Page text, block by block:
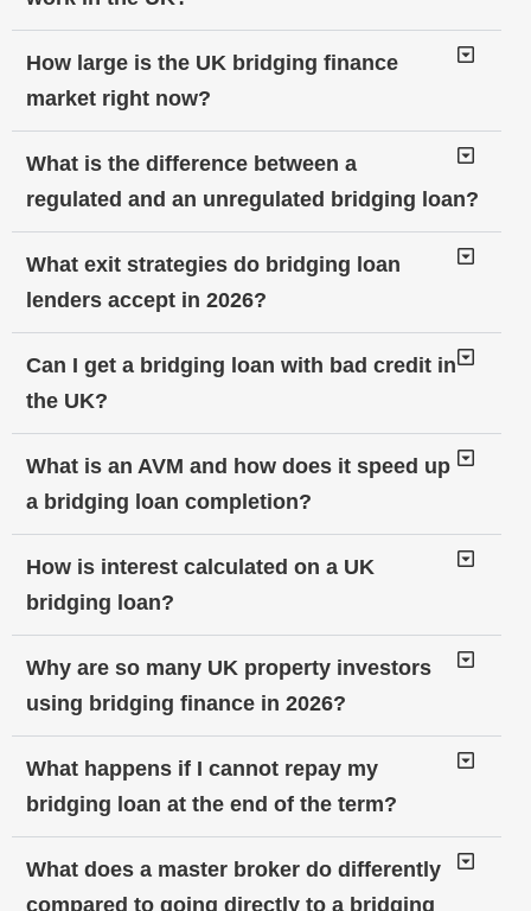
How large is the UK bridging finance
market right now?
What is the difference between a
regulated and an unregulated bridging loan?
What exit strategies do bridging loan
lenders accept in 2026?
Can I get a bridging loan with bad credit in
the UK?
What is an AVM and how does it speed up
a bridging loan completion?
How is interest calculated on a UK
bridging loan?
Why are so many UK property investors
using bridging finance in 2026?
What happens if I cannot repay my
bridging loan at the end of the term?
What does a master broker do differently
compared to going directly to a bridging